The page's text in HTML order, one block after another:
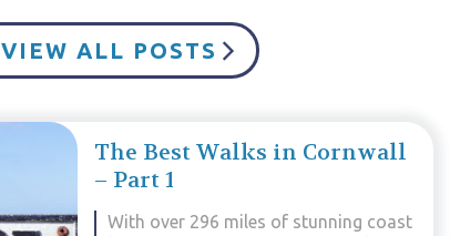
VIEW ALL POSTS
The Best Walks in Cornwall
– Part 1
With over 296 miles of stunning coast